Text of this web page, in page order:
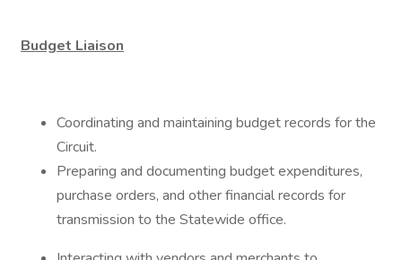
Budget Liaison
Coordinating and maintaining budget records for the
Circuit.
Preparing and documenting budget expenditures,
purchase orders, and other financial records for
transmission to the Statewide office.